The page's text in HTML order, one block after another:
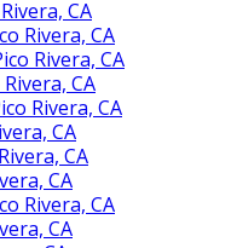
CA
Rivera, CA
Rivera, CA
CA
Rivera, CA
CA
CA
CA
Rivera, CA
CA